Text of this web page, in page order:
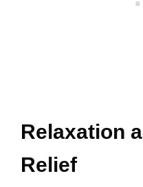
Relaxation
Relief